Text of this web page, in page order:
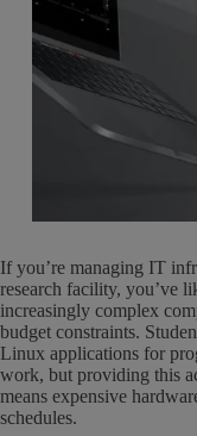
If you’re managing IT
research facility, you’ve
increasingly complex
budget constraints.
Linux applications for
work, but providing this
means expensive
schedules.